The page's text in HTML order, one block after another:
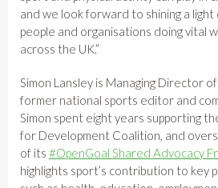
and we look forward to shining a
people and organisations doing vital
across the UK.”
Simon Lansley is Managing Director
former national sports editor and
Simon spent eight years supporting
for Development Coalition, and
of its #OpenGoal Shared Advocacy
highlights sport’s contribution to key